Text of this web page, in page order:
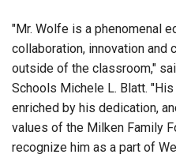
"Mr. Wolfe is a phenomenal
collaboration, innovation and
outside of the classroom,"
Schools Michele L. Blatt.
enriched by his dedication,
values of the Milken Family
recognize him as a part of